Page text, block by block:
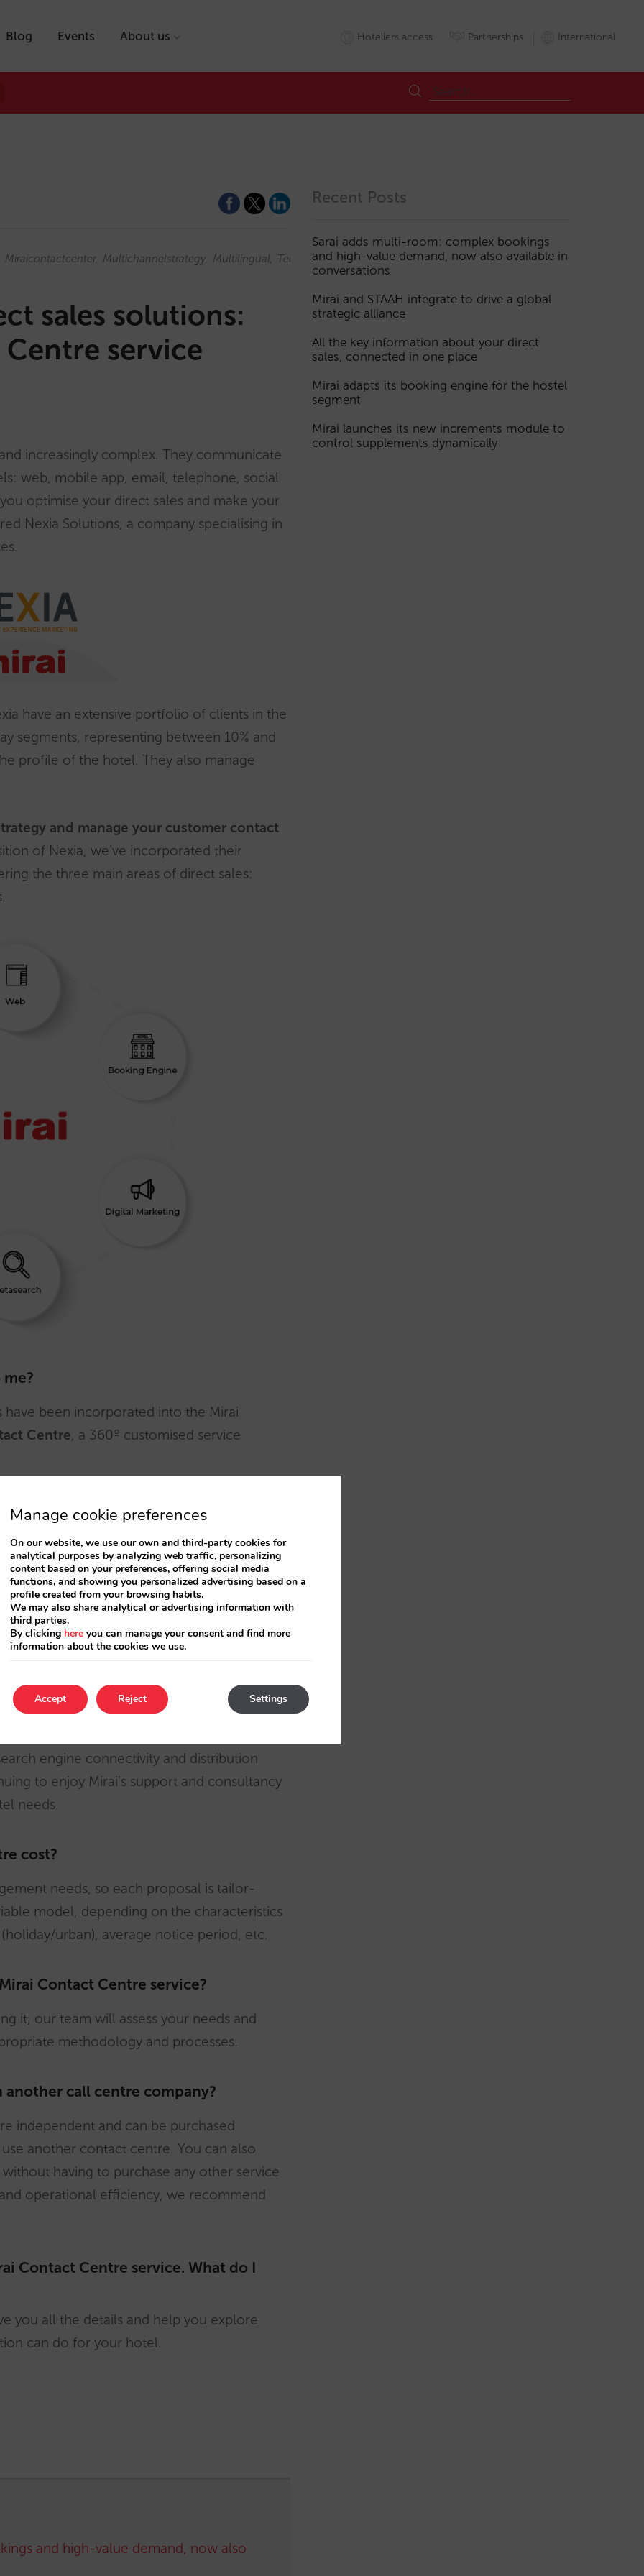
Blog Events About us Hoteliers access Partnerships International
Miraicontactcenter Multichannelstrategy Multilingual Technology
sales solutions:
service
increasingly complex. They communicate
web, mobile app, email, telephone, social
optimise your direct sales and make your
Nexia Solutions, a company specialising in
have an extensive portfolio of clients in the
segments, representing between 10% and
profile of the hotel. They also manage
and manage your customer contact
of Nexia, we’ve incorporated their
the three main areas of direct sales:
have been incorporated into the Mirai
Centre, a 360º customised service
needs
to monitor processes and meet customer
English, French, Portuguese, German,
and callbacks
we already offered: web design, booking
engine connectivity and distribution
to enjoy Mirai’s support and consultancy
needs.
cost?
needs, so each proposal is tailor-
model, depending on the characteristics
urban), average notice period, etc.
Contact Centre service?
it, our team will assess your needs and
methodology and processes.
another call centre company?
independent and can be purchased
another contact centre. You can also
having to purchase any other service
operational efficiency, we recommend
Contact Centre service. What do I
you all the details and help you explore
can do for your hotel.
and high-value demand, now also
Recent Posts
Sarai adds multi-room: complex bookings
and high-value demand, now also available in
conversations
Mirai and STAAH integrate to drive a global
strategic alliance
All the key information about your direct
sales, connected in one place
Mirai adapts its booking engine for the hostel
segment
Mirai launches its new increments module to
control supplements dynamically
Manage cookie preferences
On our website, we use our own and third-party cookies for
analytical purposes by analyzing web traffic, personalizing
content based on your preferences, offering social media
functions, and showing you personalized advertising based on a
profile created from your browsing habits.
We may also share analytical or advertising information with
third parties.
By clicking here you can manage your consent and find more
information about the cookies we use.
Accept Settings
Reject